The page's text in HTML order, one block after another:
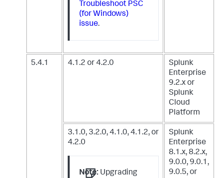
Troubleshoot PSC
(for Windows)
issue.
5.4.1 4.1.2 or 4.2.0
Splunk
Enterprise
9.2.xor
Splunk
Cloud
Platform
3.1.0, 3.2.0, 4.1.0, 4.1.2, or
4.2.0
Note: Upgrading
Splunk
Enterprise
8.1.x, 8.2.x,
9.0.0, 9.0.1,
9.0.5, or